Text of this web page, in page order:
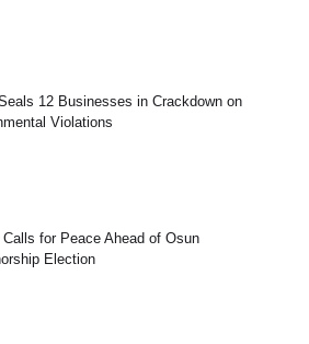
Seals 12 Businesses in Crackdown on
Violations
Calls for Peace Ahead of Osun
Election